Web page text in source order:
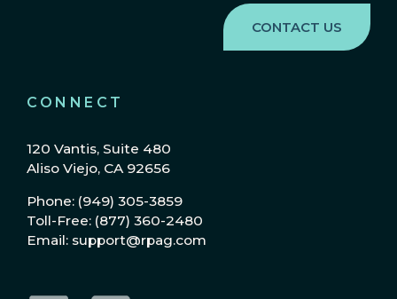
CONNECT
120 Vantis, Suite 480
Aliso Viejo, CA 92656
Phone: (949) 305-3859
Toll-Free: (877) 360-2480
Email: support@rpag.com